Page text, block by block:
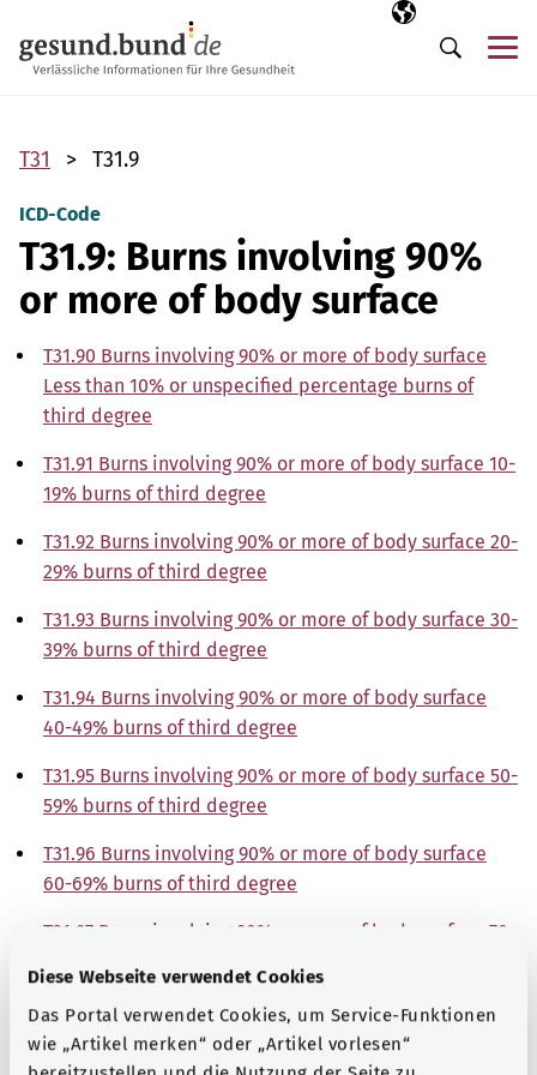
Diese Webseite verwendet Cookies
Das Portal verwendet Cookies, um Service-Funktionen
wie „Artikel merken“ oder „Artikel vorlesen“
Selected
EN
Search
T31 T31.9
ICD-Code
T31.9: Burns involving 90%
or more of body surface
T31.90 Burns involving 90% or more of body surface
Less than 10% or unspecified percentage burns of
third degree
T31.91 Burns involving 90% or more of body surface 10-
19% burns of third degree
T31.92 Burns involving 90% or more of body surface 20-
29% burns of third degree
T31.93 Burns involving 90% or more of body surface 30-
39% burns of third degree
T31.94 Burns involving 90% or more of body surface
40-49% burns of third degree
T31.95 Burns involving 90% or more of body surface 50-
59% burns of third degree
T31.96 Burns involving 90% or more of body surface
60-69% burns of third degree
T31.97 Burns involving 90% or more of body surface 70-
T31.98 Burns involving 90% or more of body surface
80-89% burns of third degree